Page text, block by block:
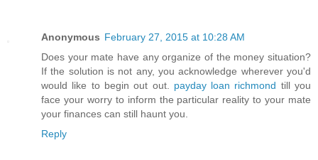
Anonymous February 27, 2015 at 10:28 AM
Does your mate have any organize of the money situation?
If the solution is not any, you acknowledge wherever you'd
would like to begin out out. payday loan richmond till you
face your worry to inform the particular reality to your mate
your finances can still haunt you.
Reply